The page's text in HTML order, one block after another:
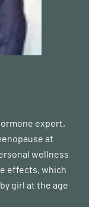
expert,
at
wellness
effects, which
girl at the age